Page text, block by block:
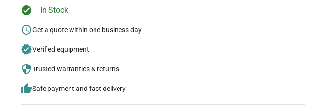
In Stock
Get a quote within one business day
Verified equipment
Trusted warranties & returns
Safe payment and fast delivery